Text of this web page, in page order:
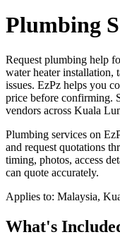
Plumbing
Request plumbing help
water heater installation,
issues. EzPz helps you
price before confirming.
vendors across Kuala
Plumbing services on
and request quotations
timing, photos, access
can quote accurately.
Applies to: Malaysia,
What's